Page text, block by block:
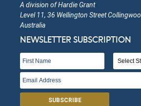
A division of Hardie Grant
Level 11, 36 Wellington Street
Australia
NEWSLETTER SUBSCRIPTION
SUBSCRIBE